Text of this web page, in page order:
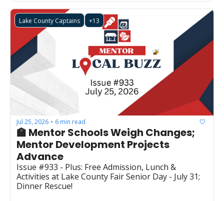
Lake County Captains +13
Jul 25, 2026 • 6 min read
🏫 Mentor Schools Weigh Changes;
Mentor Development Projects
Advance
Issue #933 - Plus: Free Admission, Lunch &
Activities at Lake County Fair Senior Day - July 31;
Dinner Rescue!